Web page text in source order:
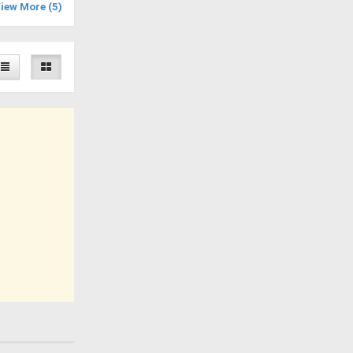
More (5)